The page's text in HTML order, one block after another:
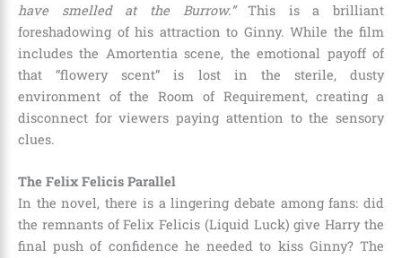
have smelled at the Burrow.”This is a brilliant
foreshadowing of his attraction to Ginny. While the film
includes the Amortentia scene, the emotional payoff of
that “flowery scent” is lost in the sterile, dusty
environment of the Room of Requirement, creating a
disconnect for viewers paying attention to the sensory
clues.
The Felix Felicis Parallel
In the novel, there is a lingering debate among fans: did
the remnants of Felix Felicis (Liquid Luck) give Harry the
final push of confidence he needed to kiss Ginny? The